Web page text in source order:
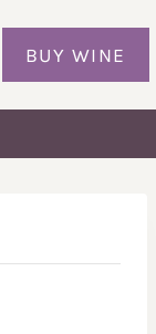
BUY WINE